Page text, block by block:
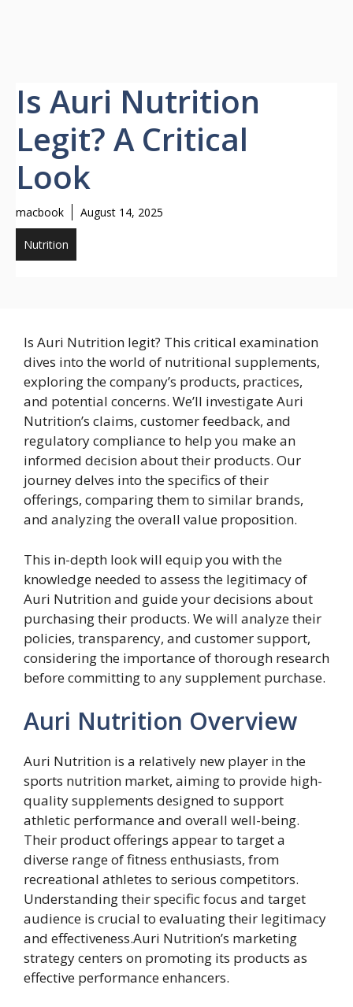
Is Auri Nutrition
Legit? A Critical
Look
macbook August 14, 2025
Nutrition
Is Auri Nutrition legit? This critical examination
dives into the world of nutritional supplements,
exploring the company’s products, practices,
and potential concerns. We’ll investigate Auri
Nutrition’s claims, customer feedback, and
regulatory compliance to help you make an
informed decision about their products. Our
journey delves into the specifics of their
offerings, comparing them to similar brands,
and analyzing the overall value proposition.
This in-depth look will equip you with the
knowledge needed to assess the legitimacy of
Auri Nutrition and guide your decisions about
purchasing their products. We will analyze their
policies, transparency, and customer support,
considering the importance of thorough research
before committing to any supplement purchase.
Auri Nutrition Overview
Auri Nutrition is a relatively new player in the
sports nutrition market, aiming to provide high-
quality supplements designed to support
athletic performance and overall well-being.
Their product offerings appear to target a
diverse range of fitness enthusiasts, from
recreational athletes to serious competitors.
Understanding their specific focus and target
audience is crucial to evaluating their legitimacy
and effectiveness.Auri Nutrition’s marketing
strategy centers on promoting its products as
effective performance enhancers.